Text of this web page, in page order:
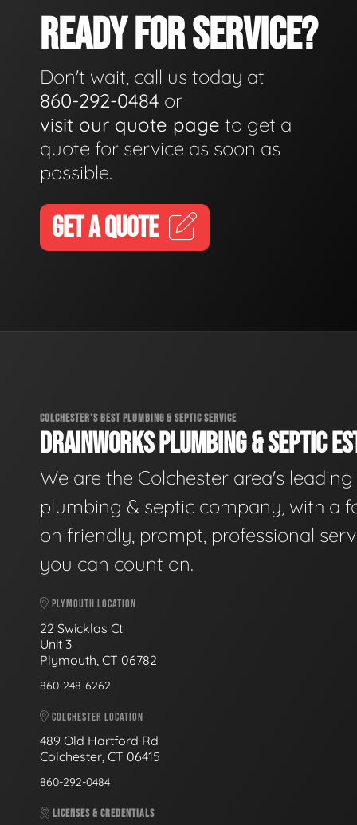
READY FOR SERVICE?
Don't wait, call us today at
860-292-0484 or
visit our quote page to get a
quote for service as soon as
possible.
GET A QUOTE
COLCHESTER'S BEST PLUMBING & SEPTIC SERVICE
DRAINWORKS PLUMBING & SEPTIC
We are the Colchester area's leading
plumbing & septic company, with a
on friendly, prompt, professional
you can count on.
PLYMOUTH LOCATION
22 Swicklas Ct
Unit 3
Plymouth, CT 06782
860-248-6262
COLCHESTER LOCATION
489 Old Hartford Rd
Colchester, CT 06415
860-292-0484
LICENSES & CREDENTIALS